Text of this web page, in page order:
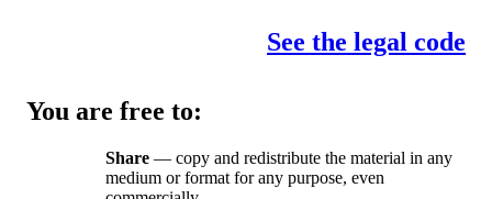
See the legal code
You are free to:
Share — copy and redistribute the material in any
medium or format for any purpose, even